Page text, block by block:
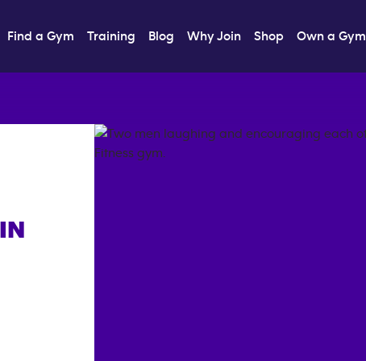
Find a Gym Training Blog Why Join Shop Own a Gym